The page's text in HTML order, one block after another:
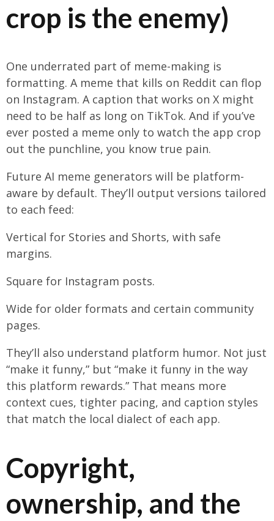
crop is the enemy)
One underrated part of meme-making is
formatting. A meme that kills on Reddit can flop
on Instagram. A caption that works on X might
need to be half as long on TikTok. And if you’ve
ever posted a meme only to watch the app crop
out the punchline, you know true pain.
Future AI meme generators will be platform-
aware by default. They’ll output versions tailored
to each feed:
Vertical for Stories and Shorts, with safe
margins.
Square for Instagram posts.
Wide for older formats and certain community
pages.
They’ll also understand platform humor. Not just
“make it funny,” but “make it funny in the way
this platform rewards.” That means more
context cues, tighter pacing, and caption styles
that match the local dialect of each app.
Copyright,
ownership, and the